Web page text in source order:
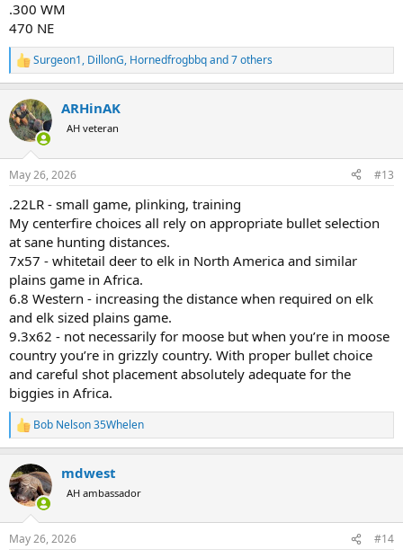
.300 WM
470 NE
R
e
c
t
i
s
Surgeon1, DillonG, Hornedfrogbbqand 7 others
ARHinAK
AH veteran
May 26, 2026 #13
.22LR - small game, plinking, training
My centerfire choices all rely on appropriate bullet selection
at sane hunting distances.
7x57 - whitetail deer to elk in North America and similar
plains game in Africa.
6.8 Western - increasing the distance when required on elk
and elk sized plains game.
9.3x62 - not necessarily for moose but when you’re in moose
country you’re in grizzly country. With proper bullet choice
and careful shot placement absolutely adequate for the
biggies in Africa.
R
e
c
t
i
s
Bob Nelson 35Whelen
mdwest
AH ambassador
May 26, 2026 #14